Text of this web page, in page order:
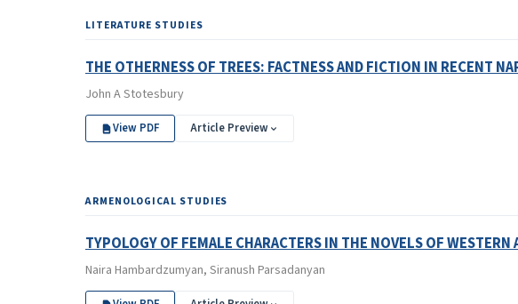
LITERATURE STUDIES
THE OTHERNESS OF TREES: FACTNESS AND FICTION IN RECENT
John A Stotesbury
View PDF Article Preview
ARMENOLOGICAL STUDIES
TYPOLOGY OF FEMALE CHARACTERS IN THE NOVELS OF
Naira Hambardzumyan, Siranush Parsadanyan